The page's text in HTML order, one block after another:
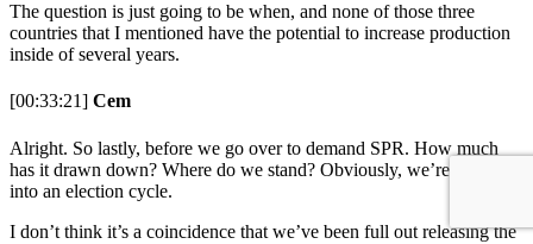
The question is just going to be when, and none of those three
countries that I mentioned have the potential to increase production
inside of several years.
[00:33:21] Cem
Alright. So lastly, before we go over to demand SPR. How much
has it drawn down? Where do we stand? Obviously, we’re going
into an election cycle.
I don’t think it’s a coincidence that we’ve been full out releasing the